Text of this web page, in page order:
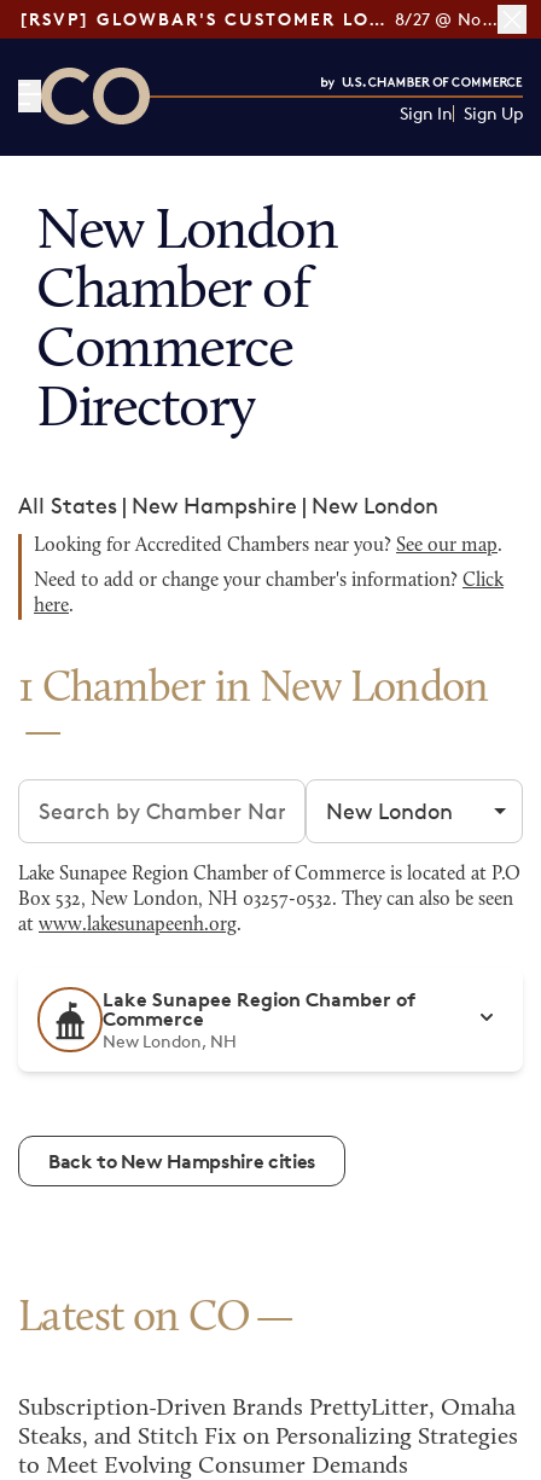
[RSVP] GLOWBAR'S CUSTOMER LOYALTY TIPS 8/27 @ Noon ET
Sign In Sign Up
New London
Chamber of
Commerce
Directory
All States | New Hampshire | New London
Looking for Accredited Chambers near you? See our map.
Need to add or change your chamber's information? Click
here.
1 Chamber in New London
Search chambers Filter by city
Lake Sunapee Region Chamber of Commerce is located at P.O
Box 532, New London, NH 03257-0532. They can also be seen
at www.lakesunapeenh.org.
Lake Sunapee Region Chamber of
Commerce
New London, NH
Back to New Hampshire cities
Latest on CO
Subscription-Driven Brands PrettyLitter, Omaha
Steaks, and Stitch Fix on Personalizing Strategies
to Meet Evolving Consumer Demands